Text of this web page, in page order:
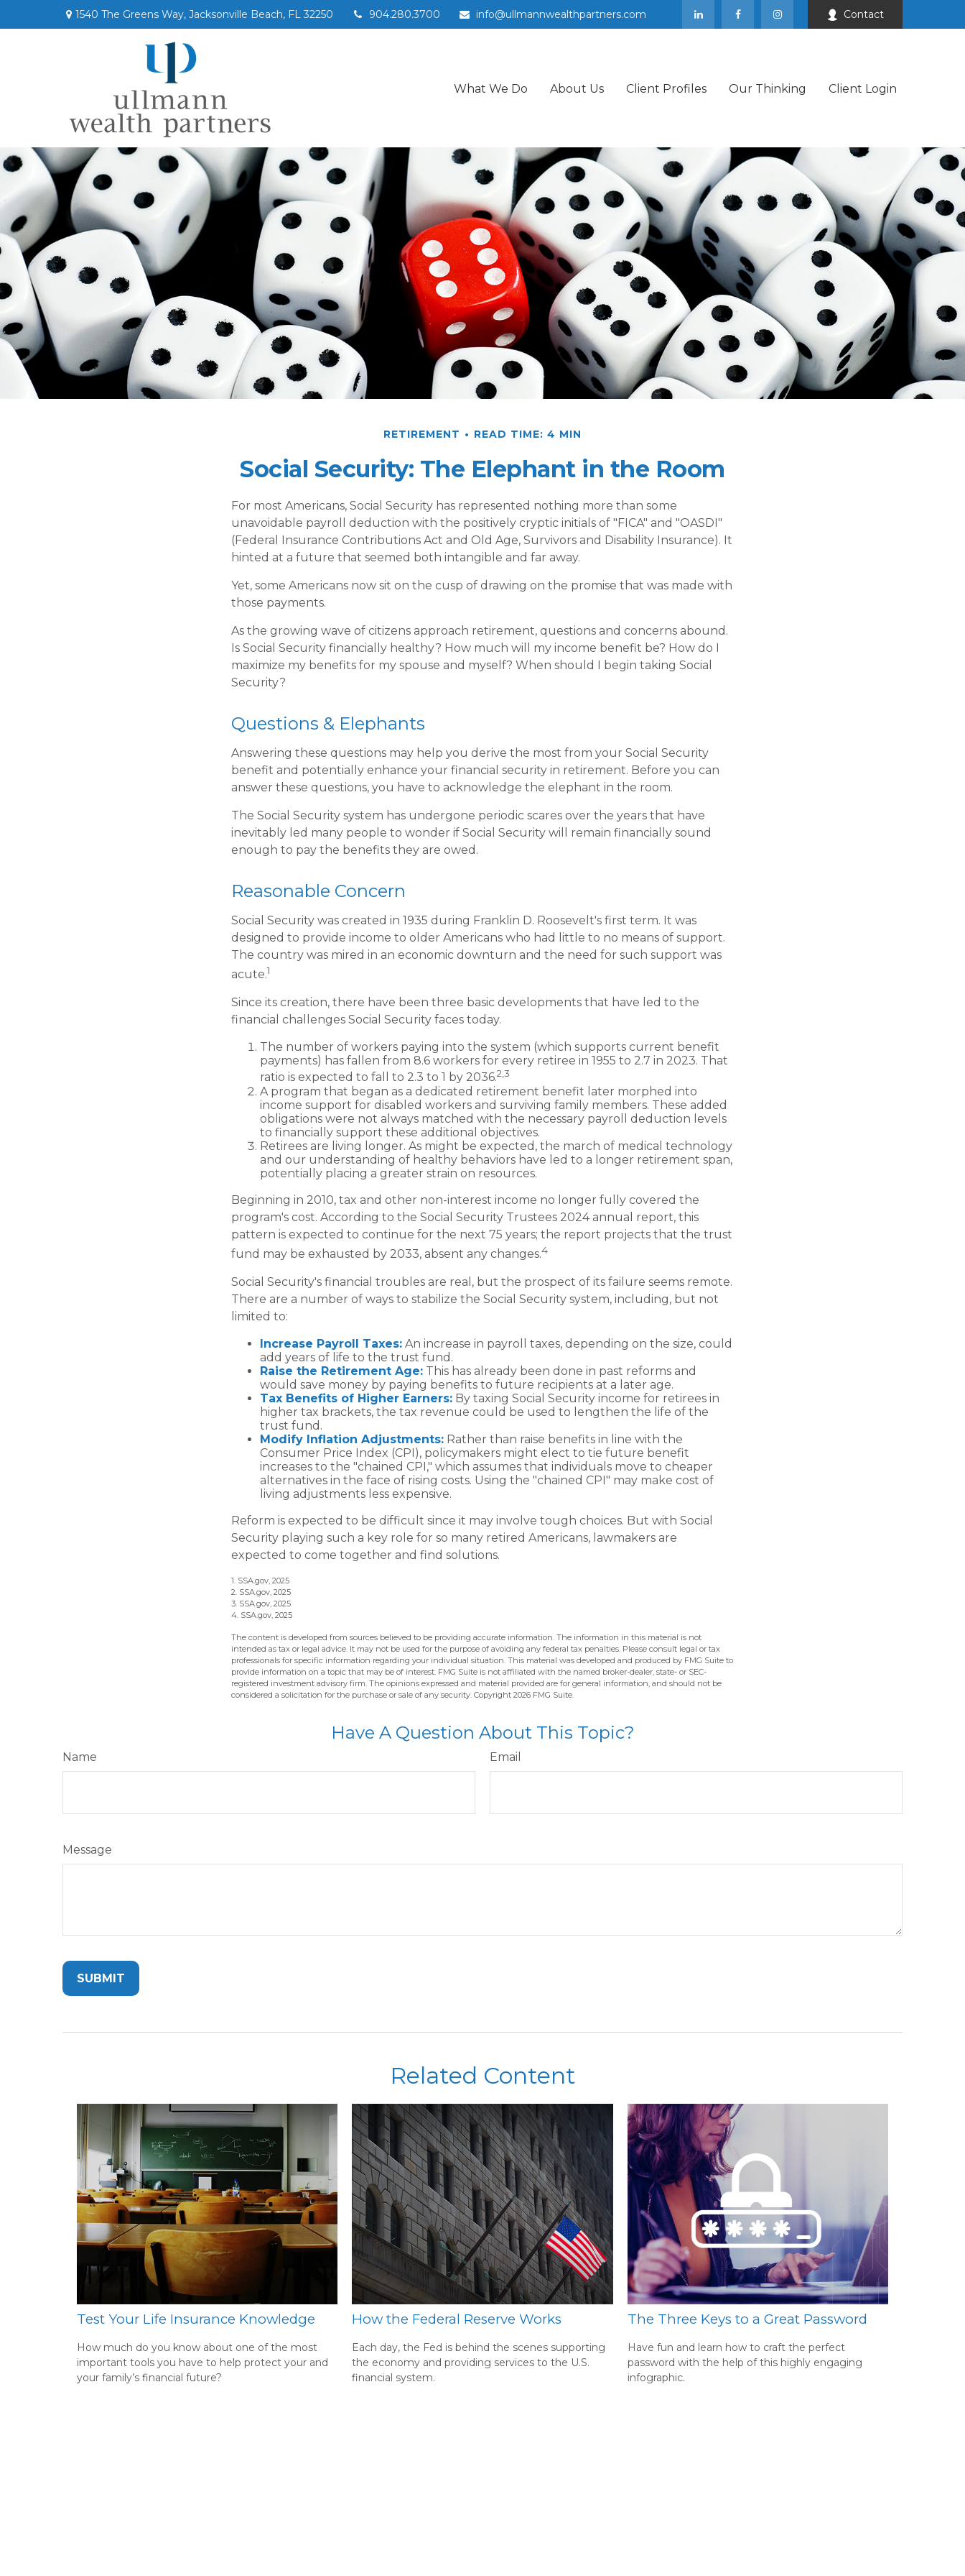
1540 The Greens Way, Jacksonville Beach, FL 32250 904.280.3700 info@ullmannwealthpartners.com Contact
What We Do About Us Client Profiles Our Thinking Client Login
RETIREMENT READ TIME: 4 MIN
Social Security: The Elephant in the Room
For most Americans, Social Security has represented nothing more than some
unavoidable payroll deduction with the positively cryptic initials of "FICA" and "OASDI"
(Federal Insurance Contributions Act and Old Age, Survivors and Disability Insurance). It
hinted at a future that seemed both intangible and far away.
Yet, some Americans now sit on the cusp of drawing on the promise that was made with
those payments.
As the growing wave of citizens approach retirement, questions and concerns abound.
Is Social Security financially healthy? How much will my income benefit be? How do I
maximize my benefits for my spouse and myself? When should I begin taking Social
Security?
Questions & Elephants
Answering these questions may help you derive the most from your Social Security
benefit and potentially enhance your financial security in retirement. Before you can
answer these questions, you have to acknowledge the elephant in the room.
The Social Security system has undergone periodic scares over the years that have
inevitably led many people to wonder if Social Security will remain financially sound
enough to pay the benefits they are owed.
Reasonable Concern
Social Security was created in 1935 during Franklin D. Roosevelt's first term. It was
designed to provide income to older Americans who had little to no means of support.
The country was mired in an economic downturn and the need for such support was
acute.1
Since its creation, there have been three basic developments that have led to the
financial challenges Social Security faces today.
The number of workers paying into the system (which supports current benefit
payments) has fallen from 8.6 workers for every retiree in 1955 to 2.7 in 2023. That
ratio is expected to fall to 2.3 to 1 by 2036.2,3
A program that began as a dedicated retirement benefit later morphed into
income support for disabled workers and surviving family members. These added
obligations were not always matched with the necessary payroll deduction levels
to financially support these additional objectives.
Retirees are living longer. As might be expected, the march of medical technology
and our understanding of healthy behaviors have led to a longer retirement span,
potentially placing a greater strain on resources.
Beginning in 2010, tax and other non-interest income no longer fully covered the
program's cost. According to the Social Security Trustees 2024 annual report, this
pattern is expected to continue for the next 75 years; the report projects that the trust
fund may be exhausted by 2033, absent any changes.4
Social Security's financial troubles are real, but the prospect of its failure seems remote.
There are a number of ways to stabilize the Social Security system, including, but not
limited to:
Increase Payroll Taxes: An increase in payroll taxes, depending on the size, could
add years of life to the trust fund.
Raise the Retirement Age: This has already been done in past reforms and
would save money by paying benefits to future recipients at a later age.
Tax Benefits of Higher Earners: By taxing Social Security income for retirees in
higher tax brackets, the tax revenue could be used to lengthen the life of the
trust fund.
Modify Inflation Adjustments: Rather than raise benefits in line with the
Consumer Price Index (CPI), policymakers might elect to tie future benefit
increases to the "chained CPI," which assumes that individuals move to cheaper
alternatives in the face of rising costs. Using the "chained CPI" may make cost of
living adjustments less expensive.
Reform is expected to be difficult since it may involve tough choices. But with Social
Security playing such a key role for so many retired Americans, lawmakers are
expected to come together and find solutions.
1. SSA.gov, 2025
2. SSA.gov, 2025
3. SSA.gov, 2025
4. SSA.gov, 2025
The content is developed from sources believed to be providing accurate information. The information in this material is not
intended as tax or legal advice. It may not be used for the purpose of avoiding any federal tax penalties. Please consult legal or tax
professionals for specific information regarding your individual situation. This material was developed and produced by FMG Suite to
provide information on a topic that may be of interest. FMG Suite is not affiliated with the named broker-dealer, state- or SEC-
registered investment advisory firm. The opinions expressed and material provided are for general information, and should not be
considered a solicitation for the purchase or sale of any security. Copyright 2026 FMG Suite.
Have A Question About This Topic?
Name Email
Message
Related Content
Test Your Life Insurance Knowledge
How much do you know about one of the most
important tools you have to help protect your and
your family’s financial future?
How the Federal Reserve Works
Each day, the Fed is behind the scenes supporting
the economy and providing services to the U.S.
financial system.
The Three Keys to a Great Password
Have fun and learn how to craft the perfect
password with the help of this highly engaging
infographic.